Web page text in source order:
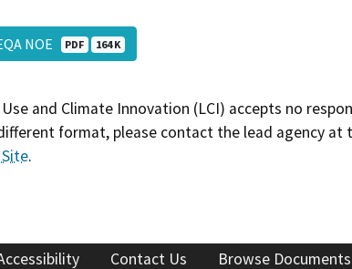
NOE PDF 164 K
Use and Climate Innovation (LCI) accepts no
format, please contact the lead agency
Site.
Contact Us Browse Documents